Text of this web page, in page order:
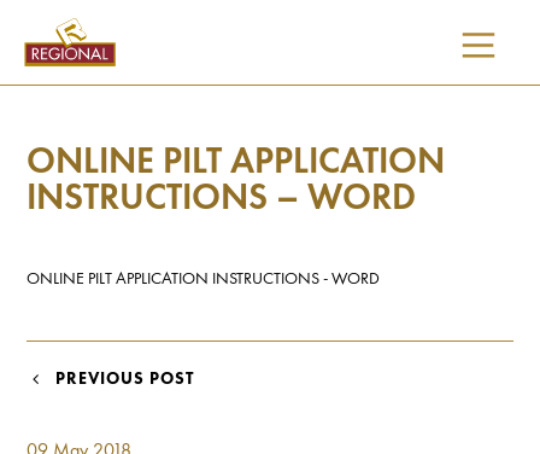
CONTENT
ONLINE PILT APPLICATION
INSTRUCTIONS – WORD
ONLINE PILT APPLICATION INSTRUCTIONS - WORD
POST
PREVIOUS POST